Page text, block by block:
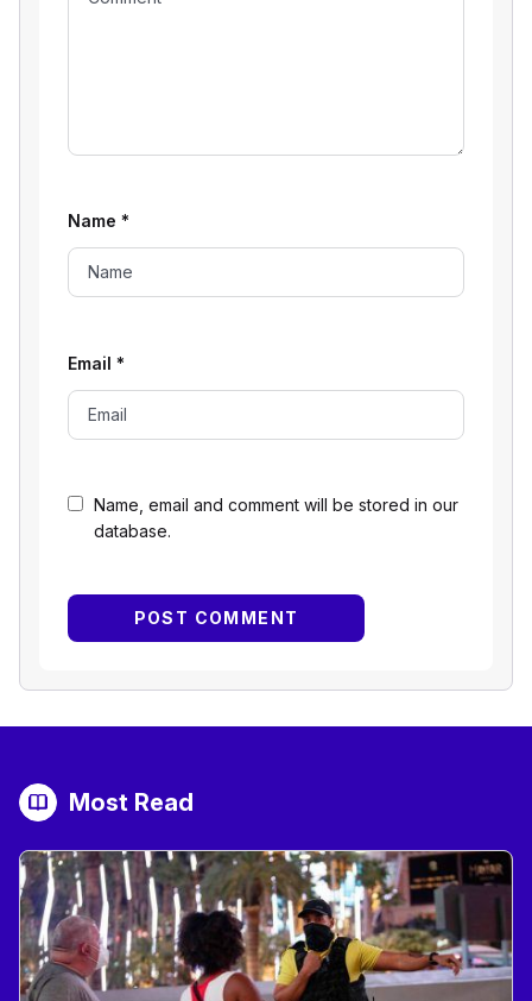
Name, email and comment will be stored in our
database.
Name *
Email *
Most Read